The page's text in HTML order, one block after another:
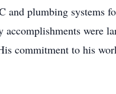
plumbing systems
were
commitment to his